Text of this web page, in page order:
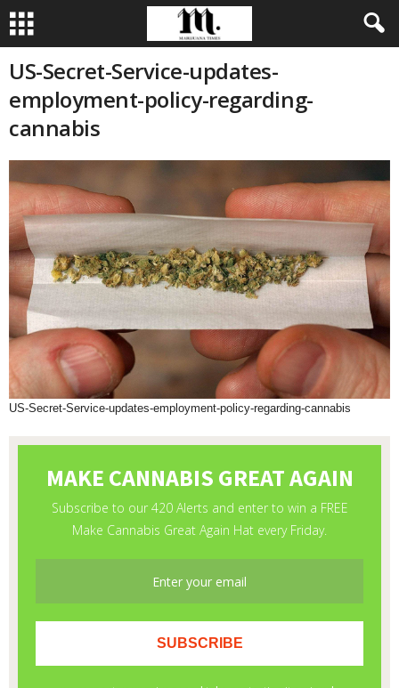
US-Secret-Service-updates-
employment-policy-regarding-
cannabis
US-Secret-Service-updates-employment-policy-regarding-cannabis